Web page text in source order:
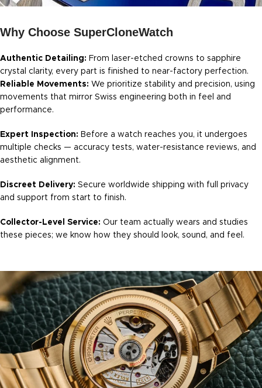
Why Choose SuperCloneWatch
Authentic Detailing: From laser-etched crowns to sapphire
crystal clarity, every part is finished to near-factory perfection.
Reliable Movements: We prioritize stability and precision, using
movements that mirror Swiss engineering both in feel and
performance.
Expert Inspection: Before a watch reaches you, it undergoes
multiple checks — accuracy tests, water-resistance reviews, and
aesthetic alignment.
Discreet Delivery: Secure worldwide shipping with full privacy
and support from start to finish.
Collector-Level Service: Our team actually wears and studies
these pieces; we know how they should look, sound, and feel.